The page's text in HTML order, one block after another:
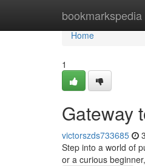
bookmarkspedia
Home
Home
1
Gateway
victorszds733685
Step into a world of
or a curious